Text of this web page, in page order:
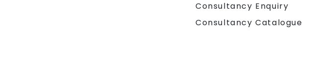
Consultancy Enquiry
Consultancy Catalogue